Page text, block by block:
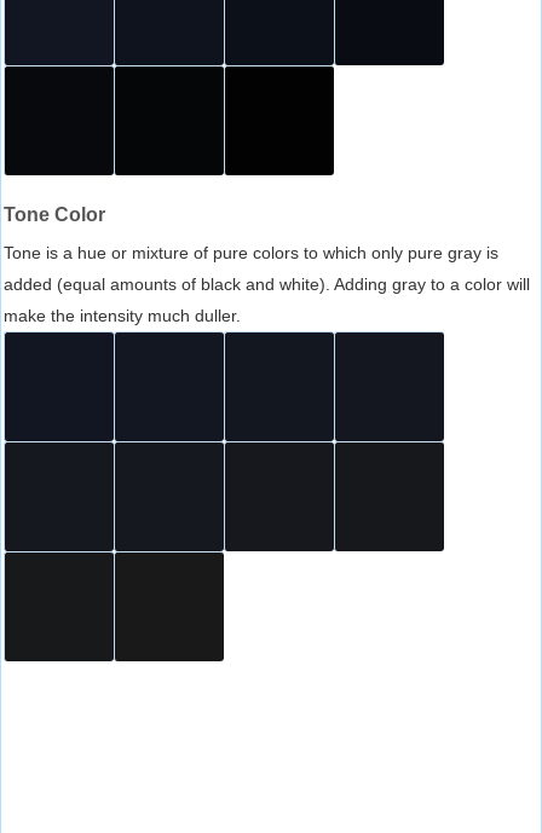
Tone Color
Tone is a hue or mixture of pure colors to which only pure gray is
added (equal amounts of black and white). Adding gray to a color will
make the intensity much duller.